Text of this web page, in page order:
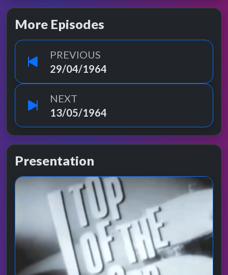
More Episodes
PREVIOUS
29/04/1964
NEXT
13/05/1964
Presentation